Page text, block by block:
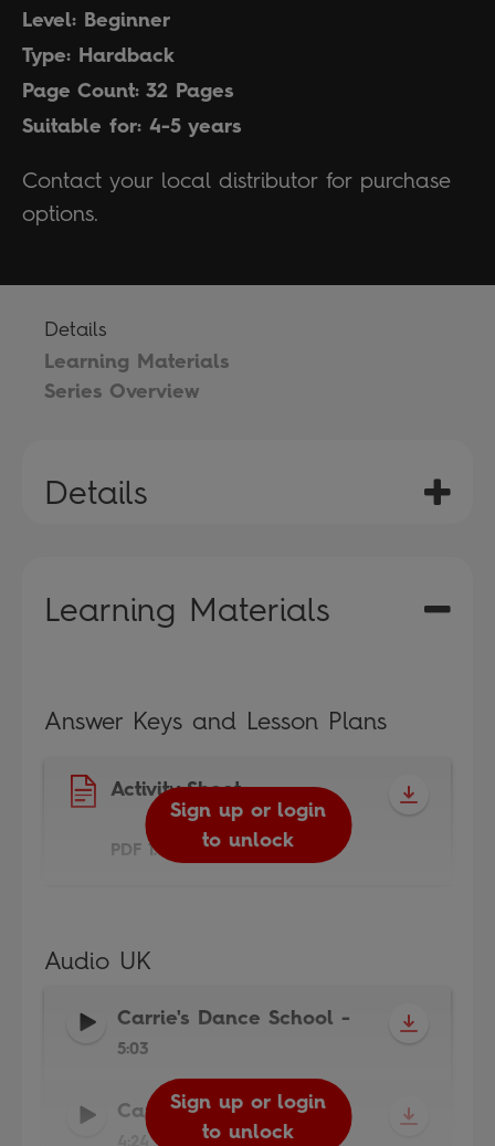
Level: Beginner
Type: Hardback
Page Count: 32 Pages
Suitable for: 4-5 years
Contact your local distributor for purchase
options.
Details
Learning Materials
Series Overview
Details
Learning Materials
Answer Keys and Lesson Plans
Activity Sheet
PDF 1.9MB
Sign up or login
to unlock
Audio UK
Carrie's Dance School -
5:03
Sign up or login
to unlock
Carrie's Cold -
Sign up or login
to unlock